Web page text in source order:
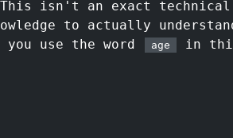
This isn't an exact
to actually
use the word
age
in